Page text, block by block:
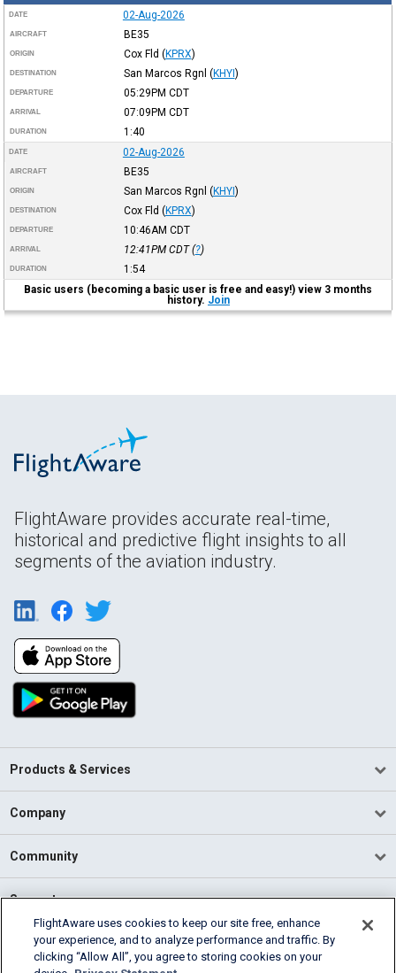
DATE 02-Aug-2026
AIRCRAFT BE35
ORIGIN Cox Fld (KPRX)
DESTINATION San Marcos Rgnl (KHYI)
DEPARTURE 05:29PM CDT
ARRIVAL 07:09PM CDT
DURATION 1:40
DATE 02-Aug-2026
AIRCRAFT BE35
ORIGIN San Marcos Rgnl (KHYI)
DESTINATION Cox Fld (KPRX)
DEPARTURE 10:46AM CDT
ARRIVAL 12:41PM CDT(?)
DURATION
1:54
Basic users (becoming a basic user is free and easy!) view 3 months
history. Join
FlightAware provides accurate real-time,
historical and predictive flight insights to all
segments of the aviation industry.
Products & Services
Company
Community
Support
English (USA)
2026 FlightAware
FlightAware uses cookies to keep our site free, enhance
your experience, and to analyze performance and traffic. By
clicking “Allow All”, you agree to storing cookies on your